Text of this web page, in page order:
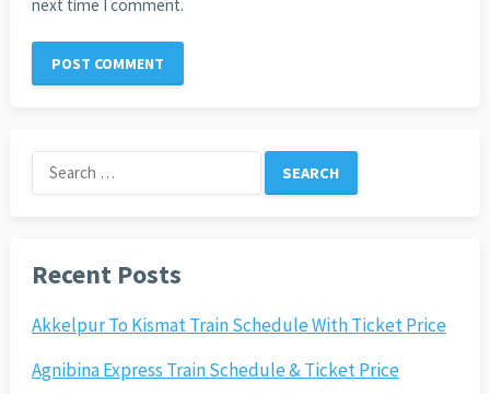
next time I comment.
Search
for:
Recent Posts
Akkelpur To Kismat Train Schedule With Ticket Price
Agnibina Express Train Schedule & Ticket Price